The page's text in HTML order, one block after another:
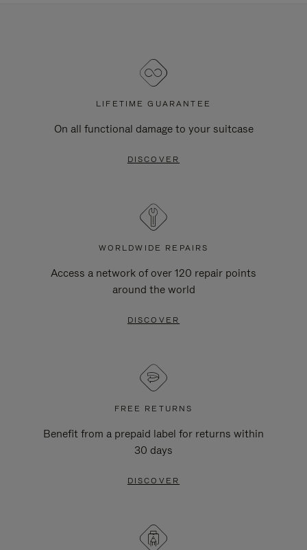
LIFETIME GUARANTEE
On all functional damage to your suitcase
DISCOVER
WORLDWIDE REPAIRS
Access a network of over 120 repair points
around the world
DISCOVER
FREE RETURNS
Benefit from a prepaid label for returns within
30 days
DISCOVER